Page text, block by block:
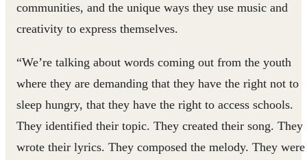
communities, and the unique ways they use music and
creativity to express themselves.
“We’re talking about words coming out from the youth
where they are demanding that they have the right not to
sleep hungry, that they have the right to access schools.
They identified their topic. They created their song. They
wrote their lyrics. They composed the melody. They were